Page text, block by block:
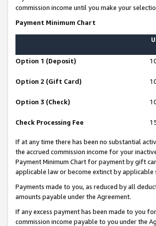
commission income until you make your
Payment Minimum Chart
Option 1 (Deposit)
Option 2 (Gift Card)
Option 3 (Check)
Check Processing Fee
If at any time there has been no substantial
the accrued commission income for your
Payment Minimum Chart for payment by gift
applicable law or become extinct by
Payments made to you, as reduced by all
amounts payable under the Agreement.
If any excess payment has been made to you
commission income payable to you under the